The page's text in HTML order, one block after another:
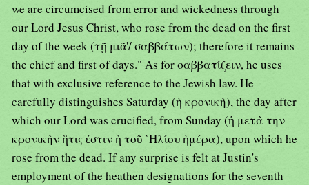
we are circumcised from error and wickedness through
our Lord Jesus Christ, who rose from the dead on the first
day of the week (τῇ μιᾶ'/ σαββάτων); therefore it remains
the chief and first of days." As for σαββατίζειν, he uses
that with exclusive reference to the Jewish law. He
carefully distinguishes Saturday (ἡ κρονικὴ), the day after
which our Lord was crucified, from Sunday (ἡ μετὰ την
κρονικὴν ἣτις ἐστιν ἡ τοῦ ῾Ηλίου ἡμέρα), upon which he
rose from the dead. If any surprise is felt at Justin's
employment of the heathen designations for the seventh